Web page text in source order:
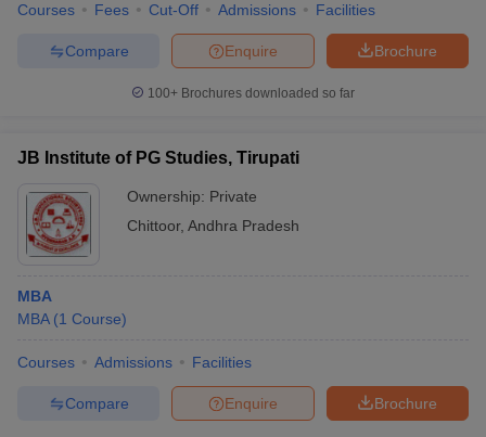
Courses Fees Cut-Off Admissions Facilities
Brochure
Enquire
Compare
100+ Brochures downloaded so far
JB Institute of PG Studies, Tirupati
Ownership: Private
Chittoor, Andhra Pradesh
MBA
MBA (1 Course)
Courses Admissions Facilities
Brochure
Enquire
Compare